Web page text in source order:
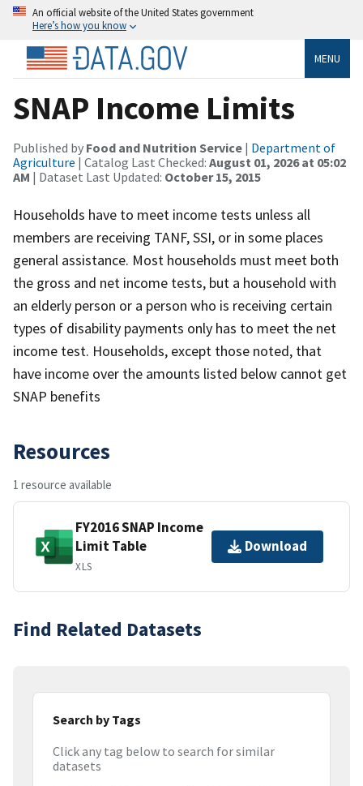
An official website of the United States government
Here’s how you know
MENU
SNAP Income Limits
Published by Food and Nutrition Service | Department of
Agriculture | Catalog Last Checked: August 01, 2026 at 05:02
AM | Dataset Last Updated: October 15, 2015
Households have to meet income tests unless all
members are receiving TANF, SSI, or in some places
general assistance. Most households must meet both
the gross and net income tests, but a household with
an elderly person or a person who is receiving certain
types of disability payments only has to meet the net
income test. Households, except those noted, that
have income over the amounts listed below cannot get
SNAP benefits
Resources
1 resource available
FY2016 SNAP Income
Limit Table
XLS
Download
Find Related Datasets
Search by Tags
Click any tag below to search for similar
datasets